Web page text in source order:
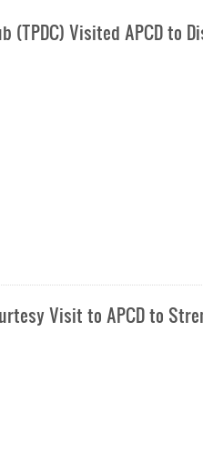
(TPDC) Visited APCD to
Visit to APCD to